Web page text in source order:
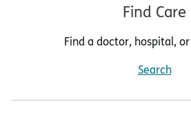
Find Care
Find a doctor, hospital,
Search